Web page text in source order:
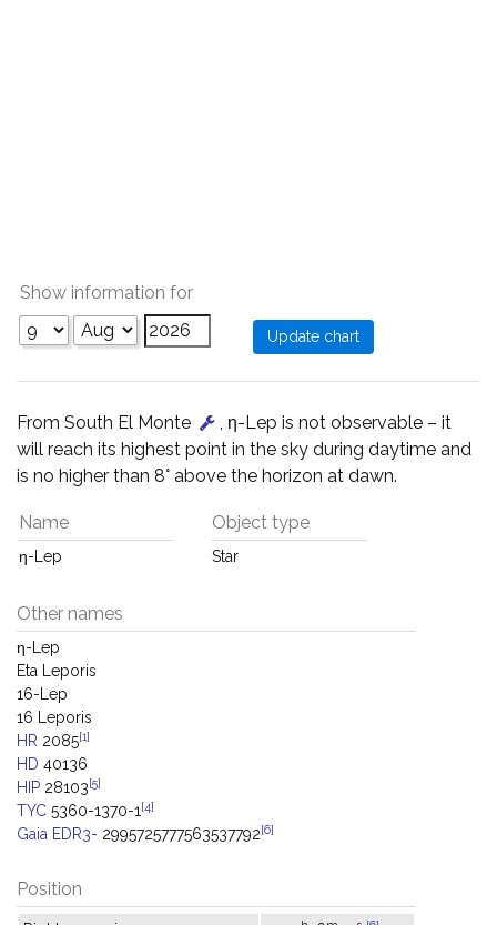
Show information for
From South El Monte
, η-Lep is not observable – it
will reach its highest point in the sky during daytime and
is no higher than 8° above the horizon at dawn.
Name
η-Lep
Object type
Star
Other names
η-Lep
Eta Leporis
16-Lep
16 Leporis
HR 2085[1]
HD 40136
HIP 28103[5]
TYC 5360-1370-1 [4]
Gaia EDR3- 2995725777563537792[6]
Position